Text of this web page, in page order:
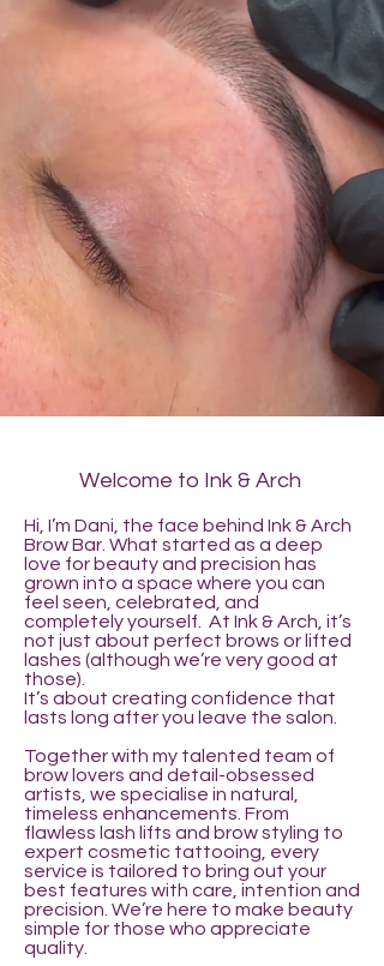
Welcome to Ink & Arch
Hi, I’m Dani, the face behind Ink & Arch
Brow Bar. What started as a deep
love for beauty and precision has
grown into a space where you can
feel seen, celebrated, and
completely yourself. At Ink & Arch, it’s
not just about perfect brows or lifted
lashes (although we’re very good at
those).
It’s about creating confidence that
lasts long after you leave the salon.
Together with my talented team of
brow lovers and detail-obsessed
artists, we specialise in natural,
timeless enhancements. From
flawless lash lifts and brow styling to
expert cosmetic tattooing, every
service is tailored to bring out your
best features with care, intention and
precision. We’re here to make beauty
simple for those who appreciate
quality.